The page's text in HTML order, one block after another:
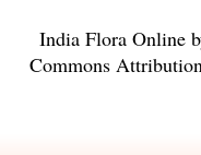
India Flora Online
Commons